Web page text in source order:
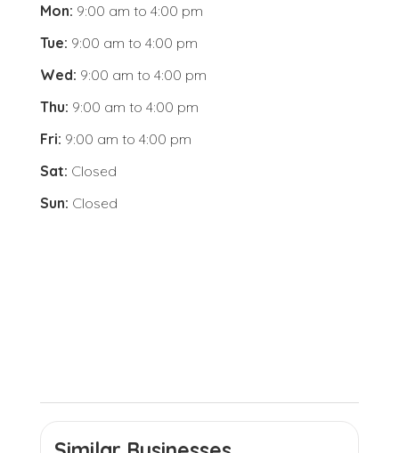
Mon: 9:00 am to 4:00 pm
Tue: 9:00 am to 4:00 pm
Wed: 9:00 am to 4:00 pm
Thu: 9:00 am to 4:00 pm
Fri: 9:00 am to 4:00 pm
Sat: Closed
Sun: Closed